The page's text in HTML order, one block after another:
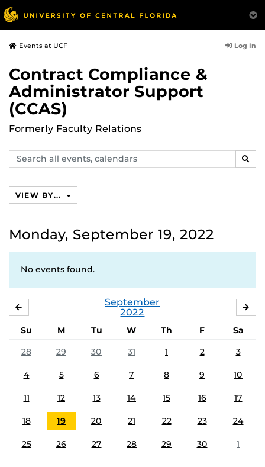
Events at UCF Log In
Contract Compliance &
Administrator Support
(CCAS)
Formerly Faculty Relations
Search
events,
VIEW BY...
Monday, September 19, 2022
No events found.
September
2022
Su M Tu W Th F
Sa
28
29 30 31 1 2 3
4 5 6 7 8 9 10
11 12 13 14 15 16 17
18 19 20 21 22 23 24
25 26 27 28 29 30 1